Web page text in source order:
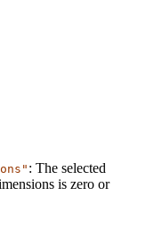
: The selected
is zero or